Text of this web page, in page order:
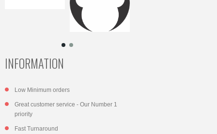
INFORMATION
Low Minimum orders
Great customer service - Our Number 1
priority
Fast Turnaround